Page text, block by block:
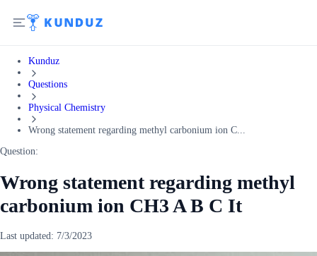
Kunduz
Questions
Physical Chemistry
Wrong statement regarding methyl carbonium ion C...
Question:
Wrong statement regarding methyl
carbonium ion CH3 A B C It
Last updated: 7/3/2023